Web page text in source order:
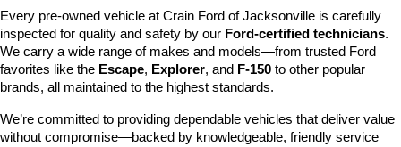
Every pre-owned vehicle at Crain Ford of Jacksonville is carefully
inspected for quality and safety by our Ford-certified technicians.
We carry a wide range of makes and models—from trusted Ford
favorites like the Escape, Explorer, and F-150 to other popular
brands, all maintained to the highest standards.
We’re committed to providing dependable vehicles that deliver value
without compromise—backed by knowledgeable, friendly service